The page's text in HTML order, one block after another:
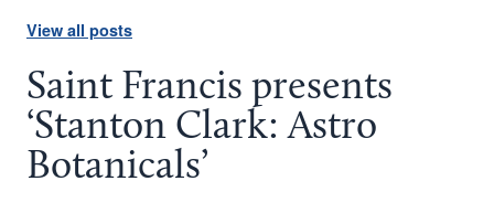
View all posts
Saint Francis presents
‘Stanton Clark: Astro
Botanicals’